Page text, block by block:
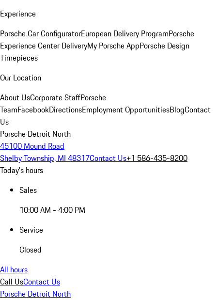
Experience
Porsche Car ConfiguratorEuropean Delivery ProgramPorsche
Experience Center DeliveryMy Porsche AppPorsche Design
Timepieces
Our Location
About UsCorporate StaffPorsche
TeamFacebookDirectionsEmployment OpportunitiesBlogContact
Us
Porsche Detroit North
45100 Mound Road
Shelby Township, MI 48317Contact Us+1 586-435-8200
Today's hours
Sales
10:00 AM - 4:00 PM
Service
Closed
All hours
Call UsContact Us
Porsche Detroit North